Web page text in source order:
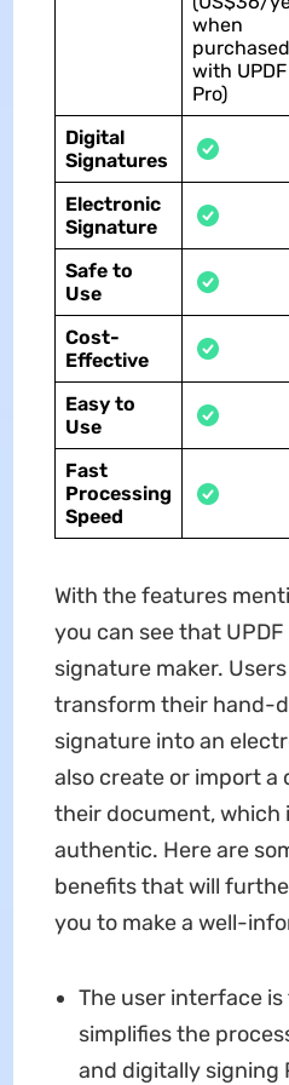
when
purchased
with UPDF
Pro)
Digital
Signatures
Electronic
Signature
Safe to
Use
Cost-
Effective
Easy to
Use
Fast
Processing
Speed
With the features
you can see that
signature maker.
transform their hand-
signature into an
also create or import
their document, which
authentic. Here are
benefits that will
you to make a well-
The user interface
simplifies the
and digitally signing